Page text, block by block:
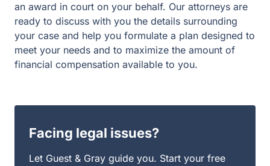
an award in court on your behalf. Our attorneys are
ready to discuss with you the details surrounding
your case and help you formulate a plan designed to
meet your needs and to maximize the amount of
financial compensation available to you.
Facing legal issues?
Let Guest & Gray guide you. Start your free